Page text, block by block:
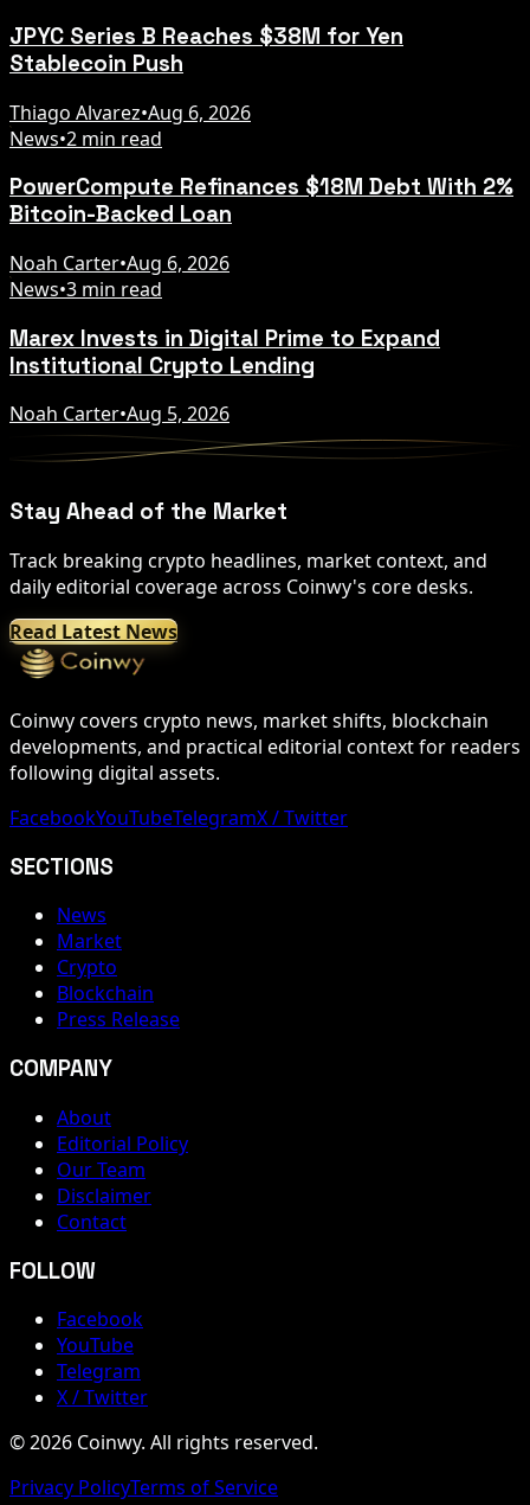
JPYC Series B Reaches $38M for Yen
Stablecoin Push
Thiago Alvarez•Aug 6, 2026
News•2 min read
PowerCompute Refinances $18M Debt With 2%
Bitcoin-Backed Loan
Noah Carter•Aug 6, 2026
News•3 min read
Marex Invests in Digital Prime to Expand
Institutional Crypto Lending
Noah Carter•Aug 5, 2026
Stay Ahead of the Market
Track breaking crypto headlines, market context, and
daily editorial coverage across Coinwy's core desks.
Read Latest News
Coinwy covers crypto news, market shifts, blockchain
developments, and practical editorial context for readers
following digital assets.
FacebookYouTubeTelegramX / Twitter
SECTIONS
News
Market
Crypto
Blockchain
Press Release
COMPANY
About
Editorial Policy
Our Team
Disclaimer
Contact
FOLLOW
Facebook
YouTube
Telegram
X / Twitter
© 2026 Coinwy. All rights reserved.
Privacy PolicyTerms of Service